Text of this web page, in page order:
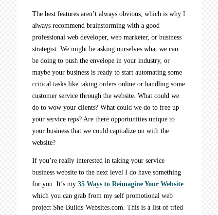
The best features aren’t always obvious, which is why I
always recommend brainstorming with a good
professional web developer, web marketer, or business
strategist. We might be asking ourselves what we can
be doing to push the envelope in your industry, or
maybe your business is ready to start automating some
critical tasks like taking orders online or handling some
customer service through the website. What could we
do to wow your clients? What could we do to free up
your service reps? Are there opportunities unique to
your business that we could capitalize on with the
website?
If you’re really interested in taking your service
business website to the next level I do have something
for you. It’s my35 Ways to Reimagine Your Website
which you can grab from my self promotional web
project She-Builds-Websites.com. This is a list of tried